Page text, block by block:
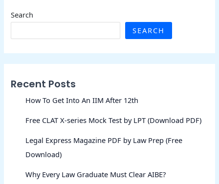
Search
SEARCH
Recent Posts
How To Get Into An IIM After 12th
Free CLAT X-series Mock Test by LPT (Download PDF)
Legal Express Magazine PDF by Law Prep (Free
Download)
Why Every Law Graduate Must Clear AIBE?